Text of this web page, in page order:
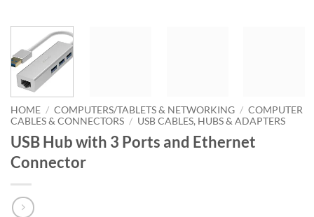
HOME / COMPUTERS/TABLETS & NETWORKING / COMPUTER
CABLES & CONNECTORS / USB CABLES, HUBS & ADAPTERS
USB Hub with 3 Ports and Ethernet
Connector